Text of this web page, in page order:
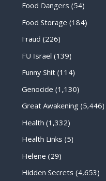
Food Dangers (54)
Food Storage (184)
Fraud (226)
FU Israel (139)
Funny Shit(114)
Genocide (1,130)
Great Awakening(5,446)
Health (1,332)
Health Links (5)
Helene (29)
Hidden Secrets (4,653)